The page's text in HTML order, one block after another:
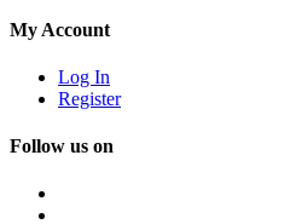
My Account
Log In
Register
Follow us on